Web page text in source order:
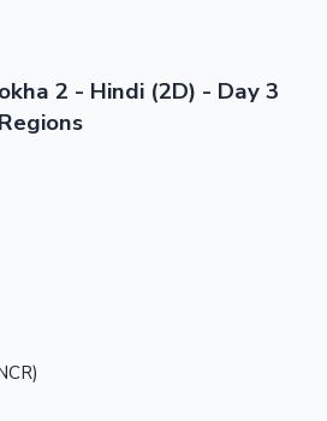
2 - Hindi (2D) - Day 3